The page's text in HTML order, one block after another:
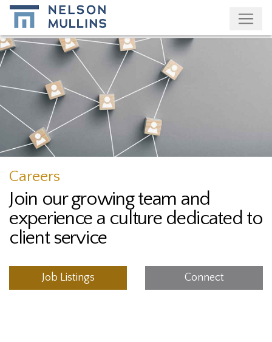
Subscribe
Careers
Join our growing team and
experience a culture dedicated to
client service
Job Listings Connect